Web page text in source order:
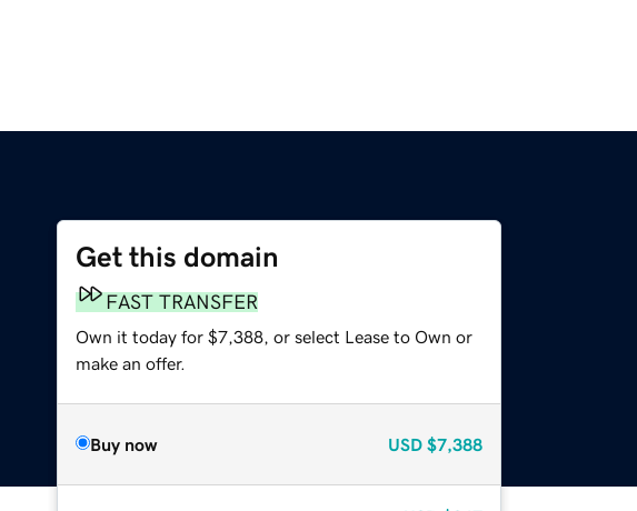
Get this domain
FAST TRANSFER
Own it today for $7,388, or select Lease to Own or
make an offer.
Buy now USD $7,388